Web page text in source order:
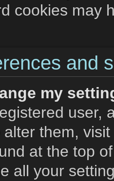
cookies may
and
my
user,
alter them,
at the top
all your